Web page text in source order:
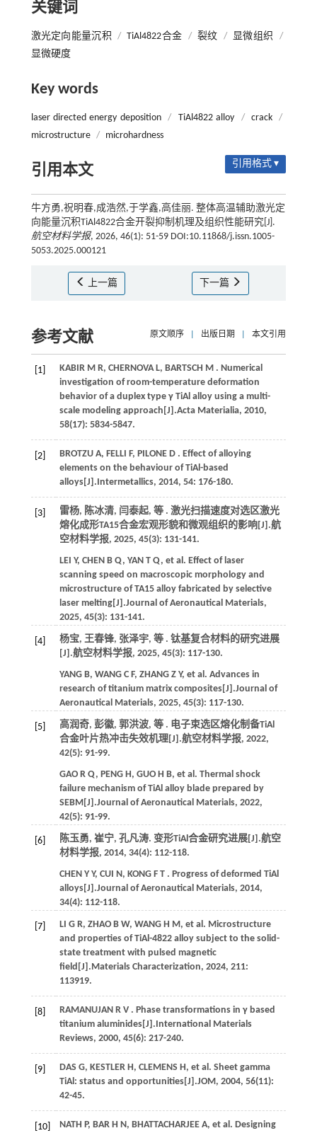
关键词
激光定向能量沉积 / TiAl4822合金 / 裂纹 / 显微组织
/
显微硬度
Key words
laser directed energy deposition / TiAl4822 alloy / crack
/
microstructure / microhardness
引用本文 引用格式 ▾
牛方勇,祝明春,成浩然,于学鑫,高佳丽. 整体高温辅助激光定
向能量沉积TiAl4822合金开裂抑制机理及组织性能研究[J].
航空材料学报, 2026, 46(1): 51-59 DOI:10.11868/j.issn.1005-
5053.2025.000121
上一篇 下一篇
参考文献 原文顺序 出版日期 本文引用
[1] KABIR M R, CHERNOVA L, BARTSCH M . Numerical
investigation of room-temperature deformation
behavior of a duplex type γ TiAl alloy using a multi-
scale modeling approach[J].Acta Materialia, 2010,
58(17): 5834-5847.
[2] BROTZU A, FELLI F, PILONE D . Effect of alloying
elements on the behaviour of TiAl-based
alloys[J].Intermetallics, 2014, 54: 176-180.
[3] 雷杨, 陈冰清, 闫泰起, 等. 激光扫描速度对选区激光
熔化成形TA15合金宏观形貌和微观组织的影响[J].航
空材料学报, 2025, 45(3): 131-141.
LEI Y, CHEN B Q, YAN T Q, et al. Effect of laser
scanning speed on macroscopic morphology and
microstructure of TA15 alloy fabricated by selective
laser melting[J].Journal of Aeronautical Materials,
2025, 45(3): 131-141.
[4] 杨宝, 王春锋, 张泽宇, 等. 钛基复合材料的研究进展
[J].航空材料学报, 2025, 45(3): 117-130.
YANG B, WANG C F, ZHANG Z Y, et al. Advances in
research of titanium matrix composites[J].Journal of
Aeronautical Materials, 2025, 45(3): 117-130.
[5] 高润奇, 彭徽, 郭洪波, 等. 电子束选区熔化制备TiAl
合金叶片热冲击失效机理[J].航空材料学报, 2022,
42(5): 91-99.
GAO R Q, PENG H, GUO H B, et al. Thermal shock
failure mechanism of TiAl alloy blade prepared by
SEBM[J].Journal of Aeronautical Materials, 2022,
42(5): 91-99.
[6] 陈玉勇, 崔宁, 孔凡涛. 变形TiAl合金研究进展[J].航空
材料学报, 2014, 34(4): 112-118.
CHEN Y Y, CUI N, KONG F T . Progress of deformed TiAl
alloys[J].Journal of Aeronautical Materials, 2014,
34(4): 112-118.
[7] LI G R, ZHAO B W, WANG H M, et al. Microstructure
and properties of TiAl-4822 alloy subject to the solid-
state treatment with pulsed magnetic
field[J].Materials Characterization, 2024, 211:
113919.
[8] RAMANUJAN R V . Phase transformations in γ based
titanium aluminides[J].International Materials
Reviews, 2000, 45(6): 217-240.
[9] DAS G, KESTLER H, CLEMENS H, et al. Sheet gamma
TiAl: status and opportunities[J].JOM, 2004, 56(11):
42-45.
[10] NATH P, BAR H N, BHATTACHARJEE A, et al. Designing